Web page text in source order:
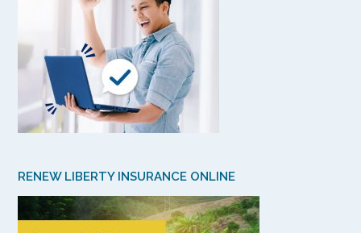
RENEW LIBERTY INSURANCE ONLINE